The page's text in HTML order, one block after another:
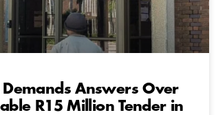
Demands Answers Over
R15 Million Tender in